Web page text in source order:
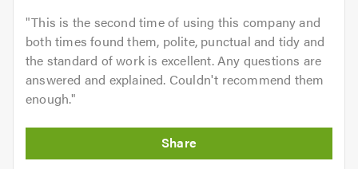
"This is the second time of using this company and
both times found them, polite, punctual and tidy and
the standard of work is excellent. Any questions are
answered and explained. Couldn't recommend them
enough."